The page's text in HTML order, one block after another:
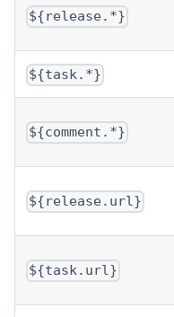
${release.*}
${task.*}
${comment.*}
${release.url}
${task.url}